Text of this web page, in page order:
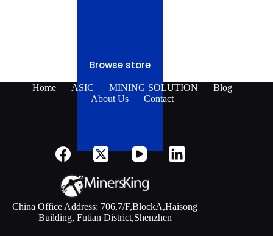
Browse store
Home ASIC MINING SOLUTION
Blog
About Us
Contact
China Office Address: 706,7/F,BlockA,Haisong
Building, Futian District,Shenzhen